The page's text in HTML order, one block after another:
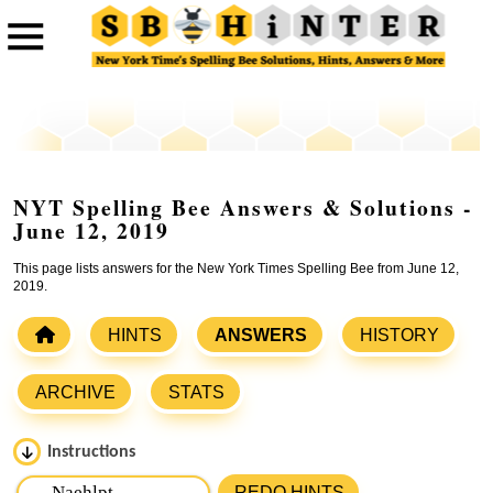
NYT Spelling Bee Answers & Solutions -
June 12, 2019
This page lists answers for the New York Times Spelling Bee from June 12,
2019.
HINTS ANSWERS HISTORY
ARCHIVE STATS
Instructions